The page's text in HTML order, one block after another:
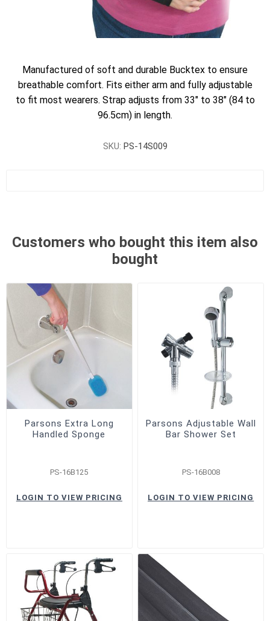
Manufactured of soft and durable Bucktex to ensure
breathable comfort. Fits either arm and fully adjustable
to fit most wearers. Strap adjusts from 33" to 38" (84 to
96.5cm) in length.
SKU: PS-14S009
Customers who bought this item also
bought
Parsons Extra Long
Handled Sponge
PS-16B125
LOGIN TO VIEW PRICING
Parsons Adjustable Wall
Bar Shower Set
PS-16B008
LOGIN TO VIEW PRICING